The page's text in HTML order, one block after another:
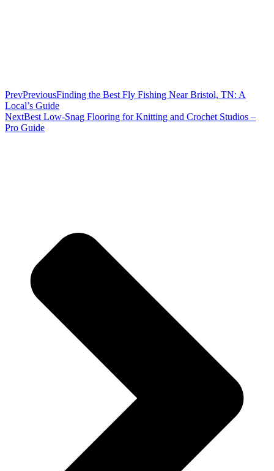
PrevPreviousFinding the Best Fly Fishing Near Bristol, TN: A
Local’s Guide
NextBest Low-Snag Flooring for Knitting and Crochet Studios –
Pro Guide